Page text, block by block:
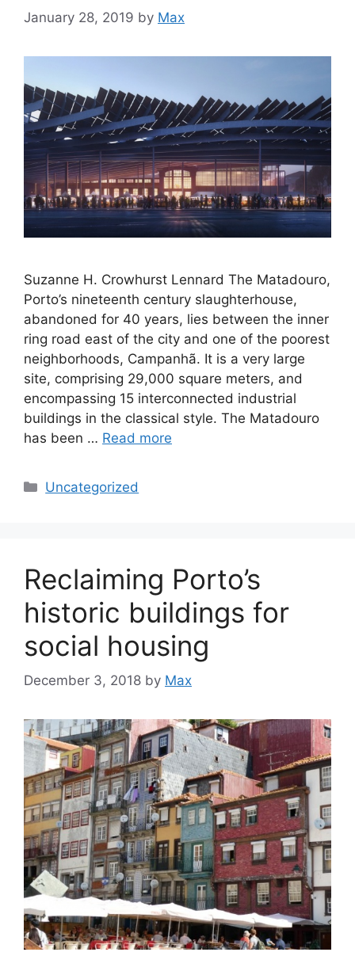
January 28, 2019 by Max
Suzanne H. Crowhurst Lennard The Matadouro,
Porto’s nineteenth century slaughterhouse,
abandoned for 40 years, lies between the inner
ring road east of the city and one of the poorest
neighborhoods, Campanhã. It is a very large
site, comprising 29,000 square meters, and
encompassing 15 interconnected industrial
buildings in the classical style. The Matadouro
has been … Read more
Categories
Uncategorized
Reclaiming Porto’s
historic buildings for
social housing
December 3, 2018 by Max